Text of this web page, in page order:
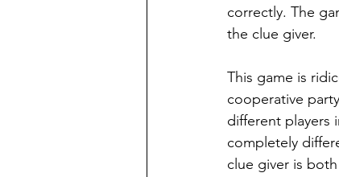
correctly. The
the clue giver.
This game is
cooperative
different
completely
clue giver is